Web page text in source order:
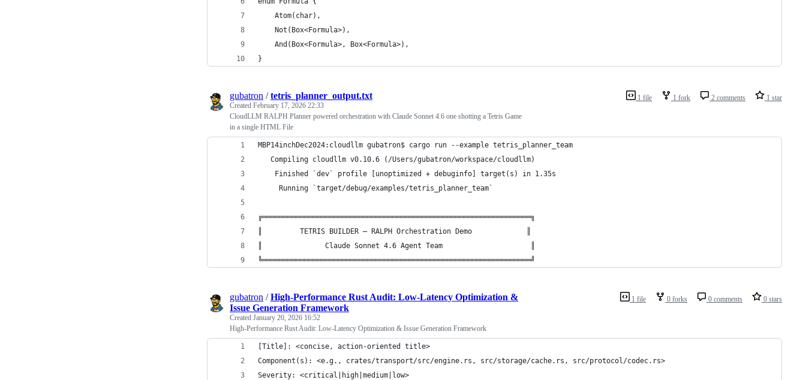
    Atom(char),
    Not(Box<Formula>),
    And(Box<Formula>, Box<Formula>),
}
1 file 1 fork 2 comments 1 star
gubatron /tetris_planner_output.txt
Created February 17, 2026 22:33
CloudLLM RALPH Planner powered orchestration with Claude Sonnet 4.6 one shotting a Tetris Game
in a single HTML File
MBP14inchDec2024:cloudllm gubatron$ cargo run --example tetris_planner_team
   Compiling cloudllm v0.10.6 (/Users/gubatron/workspace/cloudllm)
    Finished `dev` profile [unoptimized + debuginfo] target(s) in 1.35s
     Running `target/debug/examples/tetris_planner_team`
╔════════════════════════════════════════════════════════════════╗
║         TETRIS BUILDER — RALPH Orchestration Demo             ║
║               Claude Sonnet 4.6 Agent Team                     ║
╚════════════════════════════════════════════════════════════════╝
1 file 0 forks 0 comments 0 stars
gubatron /High-Performance Rust Audit: Low-Latency Optimization &
Issue Generation Framework
Created January 20, 2026 16:52
High-Performance Rust Audit: Low-Latency Optimization & Issue Generation Framework
[Title]: <concise, action-oriented title>
Component(s): <e.g., crates/transport/src/engine.rs, src/storage/cache.rs, src/protocol/codec.rs>
Severity: <critical|high|medium|low>